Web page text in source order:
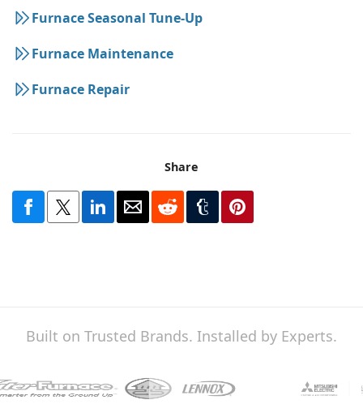
Furnace Seasonal Tune-Up
Furnace Maintenance
Furnace Repair
Share
Built on Trusted Brands. Installed by Experts.